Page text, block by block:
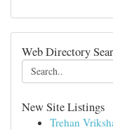
Web Directory
New Site Listings
Trehan